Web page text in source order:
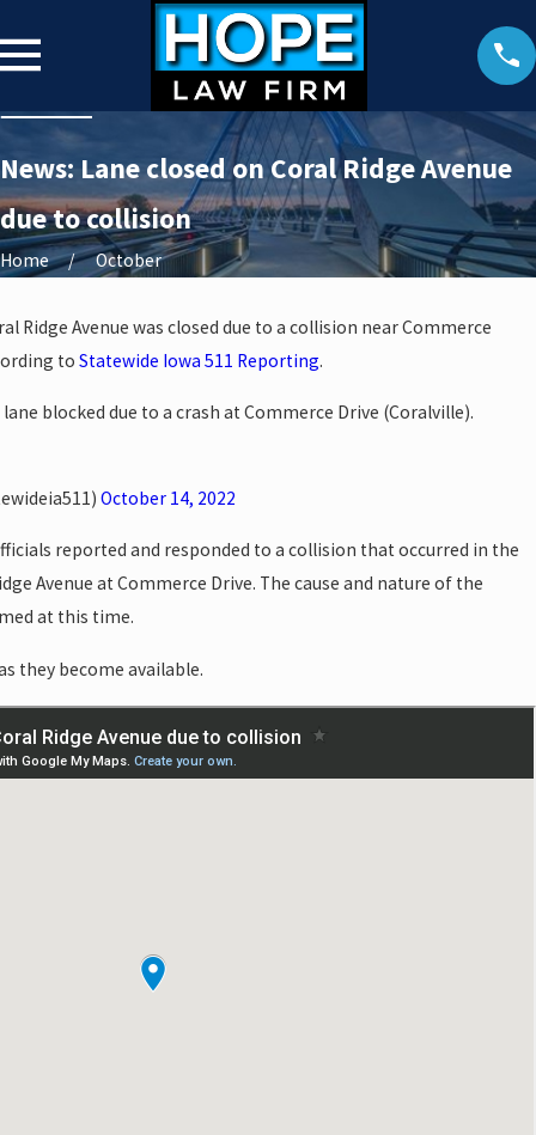
News: Lane closed on Coral Ridge Avenue
due to collision
Home October
Ridge Avenue was closed due to a collision near Commerce
to Statewide Iowa 511 Reporting.
lane blocked due to a crash at Commerce Drive (Coralville).
October 14, 2022
reported and responded to a collision that occurred in the
Avenue at Commerce Drive. The cause and nature of the
at this time.
they become available.